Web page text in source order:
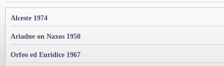
Alceste 1974
Ariadne on Naxos 1950
Orfeo ed Euridice 1967